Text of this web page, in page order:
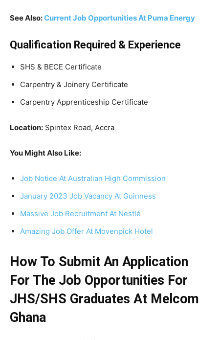
See Also:Current Job Opportunities At Puma Energy
Qualification Required & Experience
SHS & BECE Certificate
Carpentry & Joinery Certificate
Carpentry Apprenticeship Certificate
Location: Spintex Road, Accra
You Might Also Like:
Job Notice At Australian High Commission
January 2023 Job Vacancy At Guinness
Massive Job Recruitment At Nestlé
Amazing Job Offer At Movenpick Hotel
How To Submit An Application
For The Job Opportunities For
JHS/SHS Graduates At Melcom
Ghana